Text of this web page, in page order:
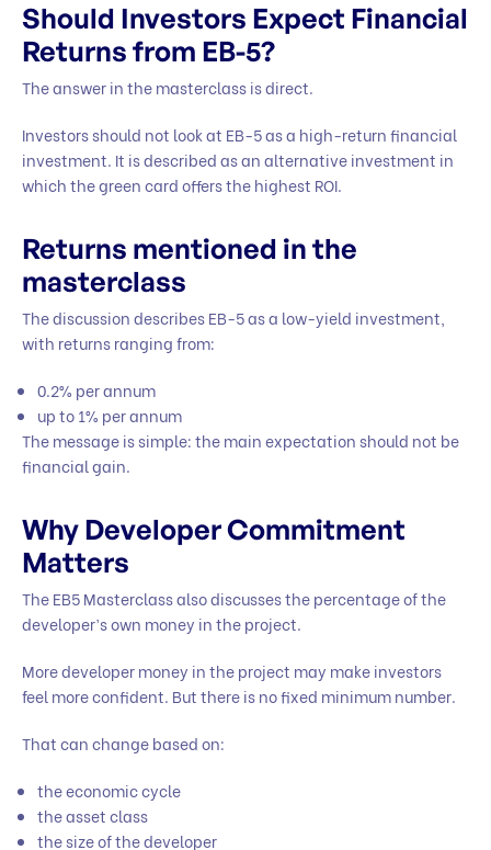
Should Investors Expect Financial
Returns from EB-5?
The answer in the masterclass is direct.
Investors should not look at EB-5 as a high-return financial
investment. It is described as an alternative investment in
which the green card offers the highest ROI.
Returns mentioned in the
masterclass
The discussion describes EB-5 as a low-yield investment,
with returns ranging from:
0.2% per annum
up to 1% per annum
The message is simple: the main expectation should not be
financial gain.
Why Developer Commitment
Matters
The EB5 Masterclass also discusses the percentage of the
developer’s own money in the project.
More developer money in the project may make investors
feel more confident. But there is no fixed minimum number.
That can change based on:
the economic cycle
the asset class
the size of the developer